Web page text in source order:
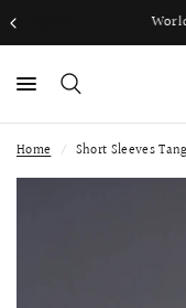
Home / Short Sleeves